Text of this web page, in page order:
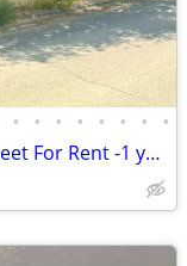
• • • • • • • •
Lovely Classic Adobe on Montoya Street For Rent -1 year